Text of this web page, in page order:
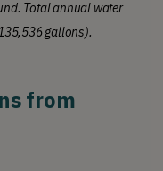
Total annual water
gallons).
from